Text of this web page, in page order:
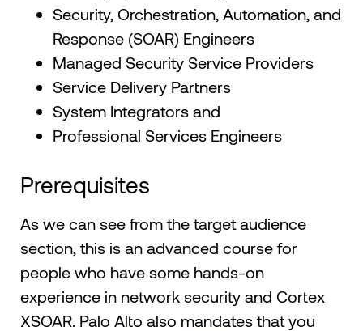
Security, Orchestration, Automation, and
Response (SOAR) Engineers
Managed Security Service Providers
Service Delivery Partners
System Integrators and
Professional Services Engineers
Prerequisites
As we can see from the target audience
section, this is an advanced course for
people who have some hands-on
experience in network security and Cortex
XSOAR. Palo Alto also mandates that you